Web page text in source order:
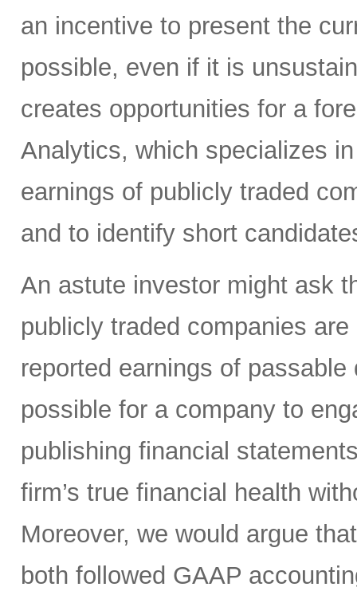
an incentive to present the
possible, even if it is
creates opportunities for a
Analytics, which specializes
earnings of publicly traded
and to identify short
An astute investor might ask
publicly traded companies
reported earnings of
possible for a company to
publishing financial
firm’s true financial health
Moreover, we would argue
both followed GAAP